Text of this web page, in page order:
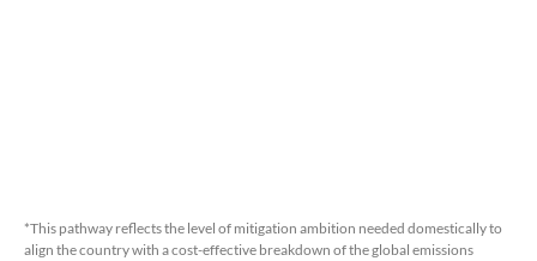
*This pathway reflects the level of mitigation ambition needed domestically to
align the country with a cost-effective breakdown of the global emissions